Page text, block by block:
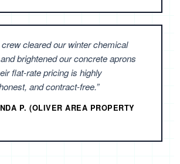
crew cleared our winter chemical
brightened our concrete aprons
flat-rate pricing is highly
and contract-free.”
P. (OLIVER AREA PROPERTY